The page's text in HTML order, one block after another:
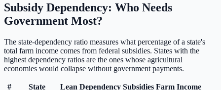
Subsidy Dependency: Who Needs
Government Most?
The state-dependency ratio measures what percentage of a state's
total farm income comes from federal subsidies. States with the
highest dependency ratios are the ones whose agricultural
economies would collapse without government payments.
# State Lean Dependency Subsidies Farm Income